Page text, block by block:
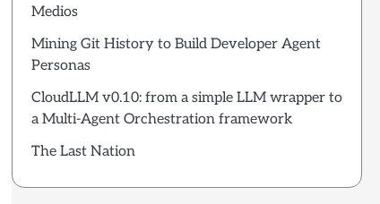
Medios
Mining Git History to Build Developer Agent
Personas
CloudLLM v0.10: from a simple LLM wrapper to
a Multi-Agent Orchestration framework
The Last Nation